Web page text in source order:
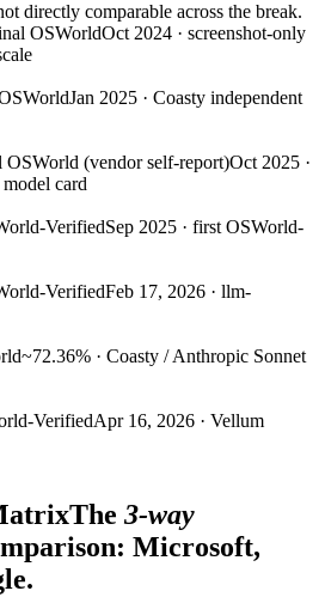
directly comparable across the break.
OSWorldOct 2024 · screenshot-only
Jan 2025 · Coasty independent
(vendor self-report)Oct 2025 ·
card
VerifiedSep 2025 · first OSWorld-
VerifiedFeb 17, 2026 · llm-
~72.36% · Coasty / Anthropic Sonnet
VerifiedApr 16, 2026 · Vellum
The 3-way
Microsoft,